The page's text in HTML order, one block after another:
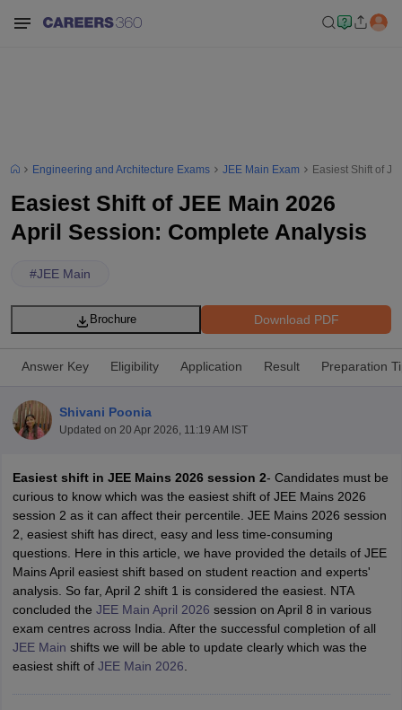
SyllabusJEE Main Study MaterialJEE Main Answer Key View All
JEE Advanced Exam PatternJEE Advanced Answer KeyJEE
GATE CutoffGATE ResultView All GATE Articles
EAMCET Exam PatternAP EAMCET Answer KeyAP EAMCET Cutoff
EAMCET Exam PatternTS EAMCET Answer Key
Engineering and Architecture Exams JEE Main Exam Easiest Shift of
Easiest Shift of JEE Main 2026
April Session: Complete Analysis
#JEE Main
Download PDF
Brochure
Answer Key Eligibility Application Result Preparation
Shivani Poonia
Updated on 20 Apr 2026, 11:19 AM IST
Easiest shift in JEE Mains 2026 session 2- Candidates must be
curious to know which was the easiest shift of JEE Mains 2026
session 2 as it can affect their percentile. JEE Mains 2026 session
2, easiest shift has direct, easy and less time-consuming
questions. Here in this article, we have provided the details of JEE
Mains April easiest shift based on student reaction and experts'
analysis. So far, April 2 shift 1 is considered the easiest. NTA
concluded the JEE Main April 2026 session on April 8 in various
exam centres across India. After the successful completion of all
JEE Main shifts we will be able to update clearly which was the
easiest shift of JEE Main 2026